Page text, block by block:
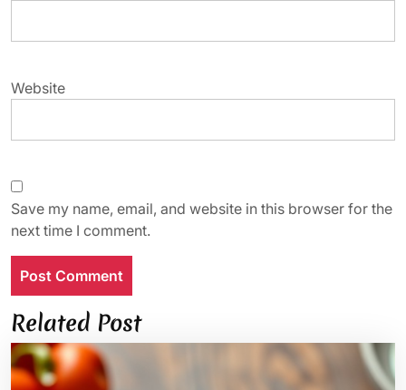
Website
Save my name, email, and website in this browser for the
next time I comment.
Related Post